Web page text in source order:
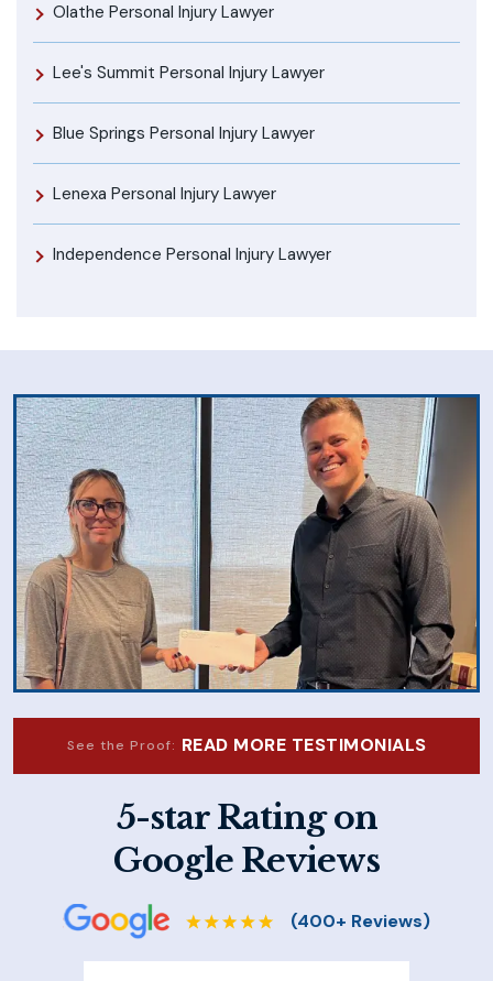
Olathe Personal Injury Lawyer
Lee's Summit Personal Injury Lawyer
Blue Springs Personal Injury Lawyer
Lenexa Personal Injury Lawyer
Independence Personal Injury Lawyer
See the Proof: READ MORE TESTIMONIALS
5-star Rating on
Google Reviews